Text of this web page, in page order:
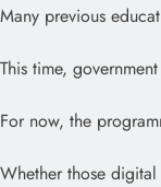
Many previous
This time,
For now, the
Whether those